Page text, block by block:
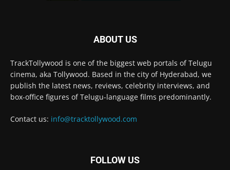
ABOUT US
TrackTollywood is one of the biggest web portals of Telugu
cinema, aka Tollywood. Based in the city of Hyderabad, we
publish the latest news, reviews, celebrity interviews, and
box-office figures of Telugu-language films predominantly.
Contact us: info@tracktollywood.com
FOLLOW US